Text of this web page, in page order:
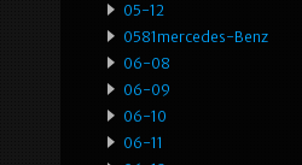
05-12
0581mercedes-Benz
06-08
06-09
06-10
06-11